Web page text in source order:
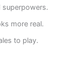
superpowers.
more real.
to play.